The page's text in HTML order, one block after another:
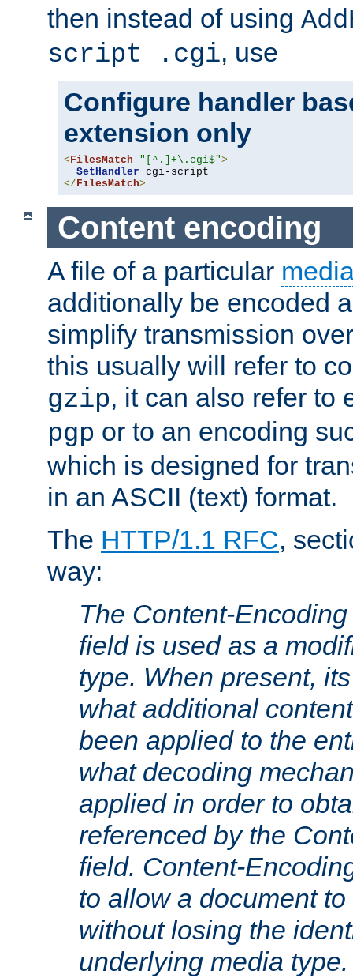
then instead of using
script .cgi, use
Configure handler
extension only
< FilesMatch "[^.]+\.cgi$">
SetHandler
</ FilesMatch>
Content encoding
A file of a particular
additionally be encoded
simplify transmission
this usually will refer to
gzip, it can also refer to
pgp or to an encoding
which is designed for
in an ASCII (text) format.
The HTTP/1.1 RFC,
way:
The Content-
field is used as a
type. When present,
what additional
been applied to the
what decoding
applied in order to
referenced by the
field. Content-
to allow a document
without losing the
underlying media type.